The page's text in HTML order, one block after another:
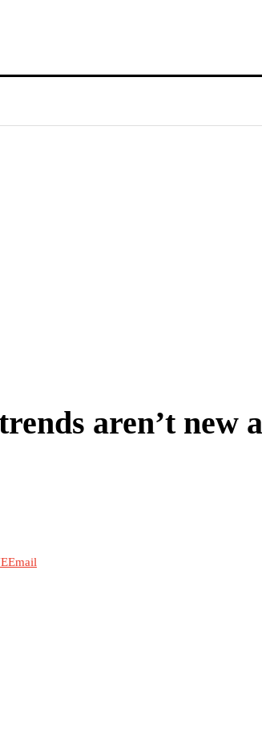
aren’t new
Email